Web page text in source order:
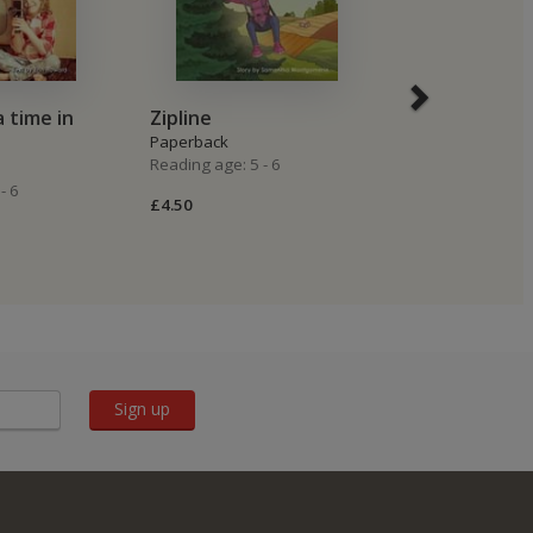
time in
6
Zipline
Paperback
Reading age: 5 - 6
£4.50
A cat named
Sign up